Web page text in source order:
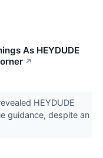
As HEYDUDE
↗
HEYDUDE
guidance, despite an